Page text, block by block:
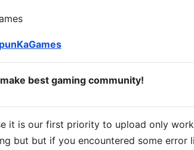
best gaming community!
it is our first priority to upload only
but but if you encountered some error